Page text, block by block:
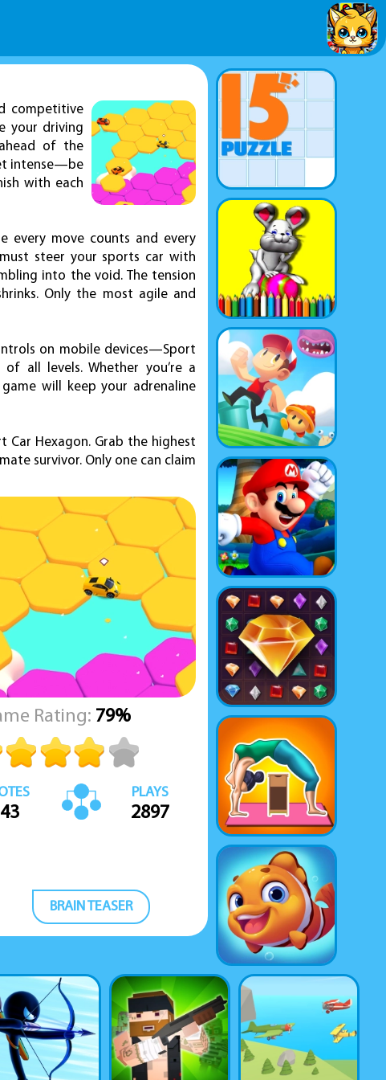
competitive
your driving
of the
intense—be
with each
every move counts and every
steer your sports car with
into the void. The tension
Only the most agile and
on mobile devices—Sport
all levels. Whether you’re a
will keep your adrenaline
Car Hexagon. Grab the highest
survivor. Only one can claim
Rating: 79%
43
PLAYS
2897
BRAIN TEASER